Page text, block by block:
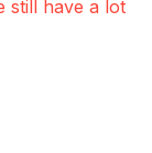
still have a lot